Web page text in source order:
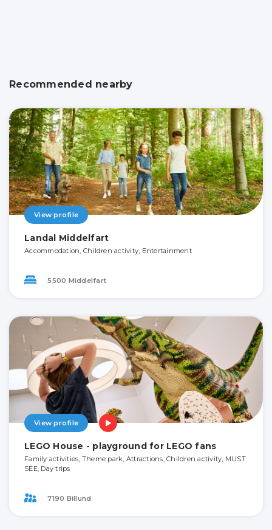
Recommended nearby
View profile
Landal Middelfart
Accommodation, Children activity, Entertainment
5500 Middelfart
View profile
LEGO House - playground for LEGO fans
Family activities, Theme park, Attractions, Children activity, MUST
SEE, Day trips
7190 Billund